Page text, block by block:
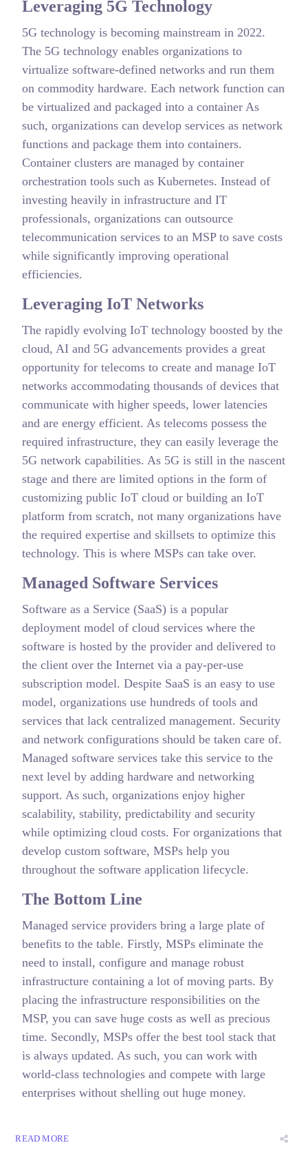
Leveraging 5G Technology
5G technology is becoming mainstream in 2022.
The 5G technology enables organizations to
virtualize software-defined networks and run them
on commodity hardware. Each network function can
be virtualized and packaged into a container As
such, organizations can develop services as network
functions and package them into containers.
Container clusters are managed by container
orchestration tools such as Kubernetes. Instead of
investing heavily in infrastructure and IT
professionals, organizations can outsource
telecommunication services to an MSP to save costs
while significantly improving operational
efficiencies.
Leveraging IoT Networks
The rapidly evolving IoT technology boosted by the
cloud, AI and 5G advancements provides a great
opportunity for telecoms to create and manage IoT
networks accommodating thousands of devices that
communicate with higher speeds, lower latencies
and are energy efficient. As telecoms possess the
required infrastructure, they can easily leverage the
5G network capabilities. As 5G is still in the nascent
stage and there are limited options in the form of
customizing public IoT cloud or building an IoT
platform from scratch, not many organizations have
the required expertise and skillsets to optimize this
technology. This is where MSPs can take over.
Managed Software Services
Software as a Service (SaaS) is a popular
deployment model of cloud services where the
software is hosted by the provider and delivered to
the client over the Internet via a pay-per-use
subscription model. Despite SaaS is an easy to use
model, organizations use hundreds of tools and
services that lack centralized management. Security
and network configurations should be taken care of.
Managed software services take this service to the
next level by adding hardware and networking
support. As such, organizations enjoy higher
scalability, stability, predictability and security
while optimizing cloud costs. For organizations that
develop custom software, MSPs help you
throughout the software application lifecycle.
The Bottom Line
Managed service providers bring a large plate of
benefits to the table. Firstly, MSPs eliminate the
need to install, configure and manage robust
infrastructure containing a lot of moving parts. By
placing the infrastructure responsibilities on the
MSP, you can save huge costs as well as precious
time. Secondly, MSPs offer the best tool stack that
is always updated. As such, you can work with
world-class technologies and compete with large
enterprises without shelling out huge money.
READ MORE